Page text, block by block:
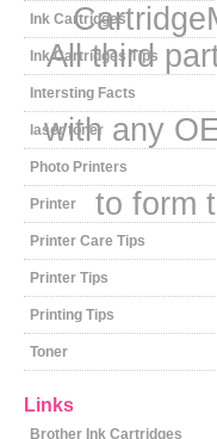
Ink Cartridges
Ink Cartridges Tips
Intersting Facts
laser toner
Photo Printers
Printer
Printer Care Tips
Printer Tips
Printing Tips
Toner
Links
Brother Ink Cartridges
All third
with any
to form